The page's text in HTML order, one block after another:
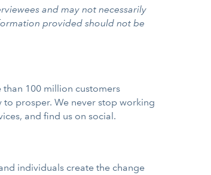
and may not necessarily
provided should not be
100 million customers
prosper. We never stop working
and find us on social.
individuals create the change